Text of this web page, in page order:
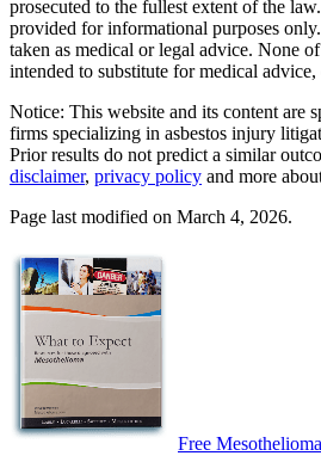
prosecuted to the fullest extent of the
provided for informational purposes
taken as medical or legal advice. None
intended to substitute for medical
Notice: This website and its content are
firms specializing in asbestos injury
Prior results do not predict a similar
disclaimer, privacy policy and more
Page last modified on March 4, 2026.
Free